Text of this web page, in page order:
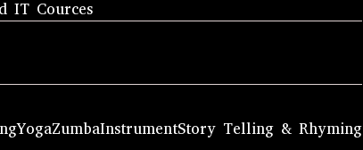
IT Cources
YogaZumbaInstrumentStory Telling & Rhyming